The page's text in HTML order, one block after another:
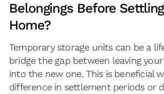
Belongings Before
Home?
Temporary storage units can be a
bridge the gap between leaving
into the new one. This is beneficial
difference in settlement periods or